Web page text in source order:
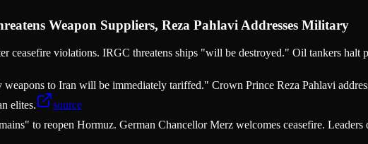
Weapon Suppliers, Reza Pahlavi Addresses Military
violations. IRGC threatens ships "will be destroyed." Oil tankers halt
to Iran will be immediately tariffed." Crown Prince Reza Pahlavi
elites.
source
to reopen Hormuz. German Chancellor Merz welcomes ceasefire.